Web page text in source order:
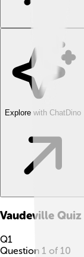
Explore with ChatDino
Vaudeville Quiz
Q1
Question 1 of 10